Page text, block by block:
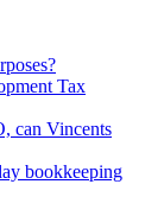
Tax
can Vincents
bookkeeping